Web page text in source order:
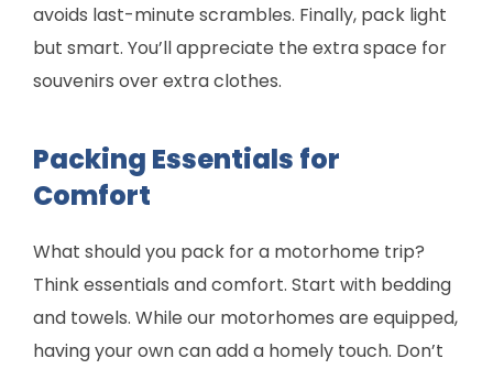
avoids last-minute scrambles. Finally, pack light
but smart. You’ll appreciate the extra space for
souvenirs over extra clothes.
Packing Essentials for
Comfort
What should you pack for a motorhome trip?
Think essentials and comfort. Start with bedding
and towels. While our motorhomes are equipped,
having your own can add a homely touch. Don’t